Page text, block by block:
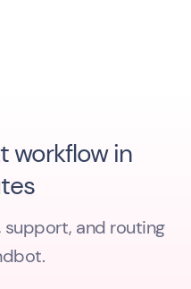
workflow in
and routing